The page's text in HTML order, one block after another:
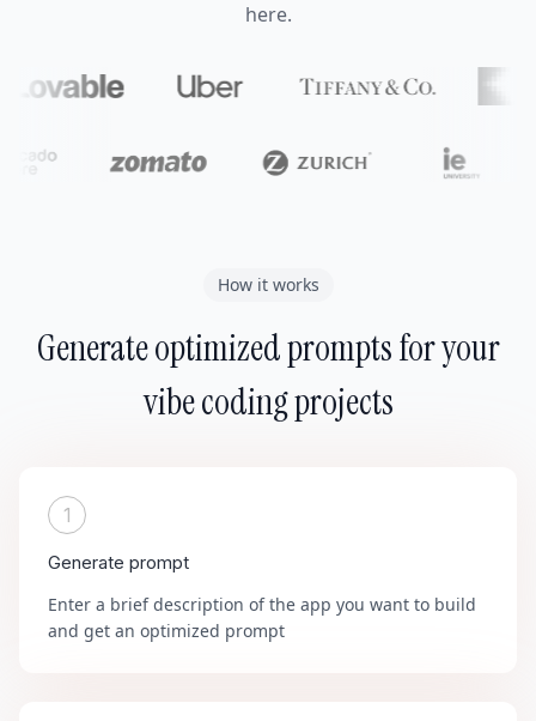
here.
How it works
Generate optimized prompts for your
vibe coding projects
1
Generate prompt
Enter a brief description of the app you want to build
and get an optimized prompt